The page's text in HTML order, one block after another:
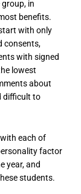
in
benefits.
with only
consents,
with signed
lowest
about
difficult to
each of
factor
year, and
students.